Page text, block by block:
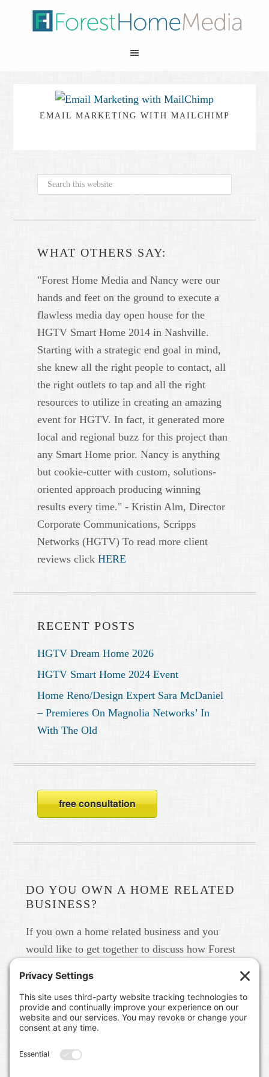
EMAIL MARKETING WITH MAILCHIMP
WHAT OTHERS SAY:
"Forest Home Media and Nancy were our
hands and feet on the ground to execute a
flawless media day open house for the
HGTV Smart Home 2014 in Nashville.
Starting with a strategic end goal in mind,
she knew all the right people to contact, all
the right outlets to tap and all the right
resources to utilize in creating an amazing
event for HGTV. In fact, it generated more
local and regional buzz for this project than
any Smart Home prior. Nancy is anything
but cookie-cutter with custom, solutions-
oriented approach producing winning
results every time." - Kristin Alm, Director
Corporate Communications, Scripps
Networks (HGTV) To read more client
reviews clickHERE
RECENT POSTS
HGTV Dream Home 2026
HGTV Smart Home 2024 Event
Home Reno/Design Expert Sara McDaniel
– Premieres On Magnolia Networks’ In
With The Old
free consultation
DO YOU OWN A HOME RELATED
BUSINESS?
If you own a home related business and you
would like to get together to discuss how Forest
real life and online please give us a call at 615-
791-6456.
FOREST HOME MEDIA